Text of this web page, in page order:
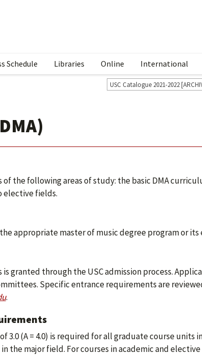
Schedule Libraries Online International
USC Catalogue 2021-2022
of the following areas of study: the basic DMA
elective fields.
appropriate master of music degree program or its
granted through the USC admission process.
Specific entrance requirements are
.
3.0 (A = 4.0) is required for all graduate course units
the major field. For courses in academic and